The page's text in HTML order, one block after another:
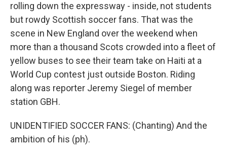
rolling down the expressway - inside, not students
but rowdy Scottish soccer fans. That was the
scene in New England over the weekend when
more than a thousand Scots crowded into a fleet of
yellow buses to see their team take on Haiti at a
World Cup contest just outside Boston. Riding
along was reporter Jeremy Siegel of member
station GBH.
UNIDENTIFIED SOCCER FANS: (Chanting) And the
ambition of his (ph).